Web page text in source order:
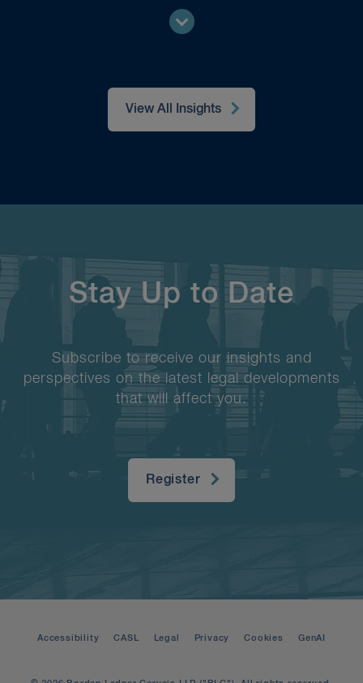
View All Insights
Stay Up to Date
Subscribe to receive our insights and
perspectives on the latest legal developments
that will affect you.
Register
Accessibility CASL Legal Privacy Cookies GenAI